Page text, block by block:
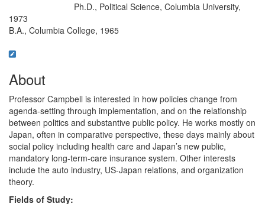
Ph.D., Political Science, Columbia University,
1973
B.A., Columbia College, 1965
About
Professor Campbell is interested in how policies change from
agenda-setting through implementation, and on the relationship
between politics and substantive public policy. He works mostly on
Japan, often in comparative perspective, these days mainly about
social policy including health care and Japan’s new public,
mandatory long-term-care insurance system. Other interests
include the auto industry, US-Japan relations, and organization
theory.
Fields of Study: